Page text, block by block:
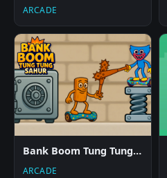
ARCADE
Bank Boom Tung Tung Sahur
ARCADE